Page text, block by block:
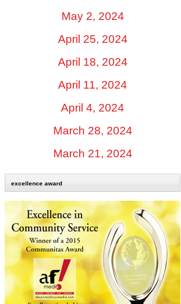
May 2, 2024
April 25, 2024
April 18, 2024
April 11, 2024
April 4, 2024
March 28, 2024
March 21, 2024
excellence award